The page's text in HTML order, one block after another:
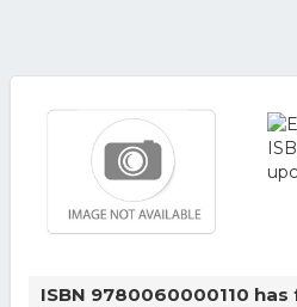
ISBN 9780060000110